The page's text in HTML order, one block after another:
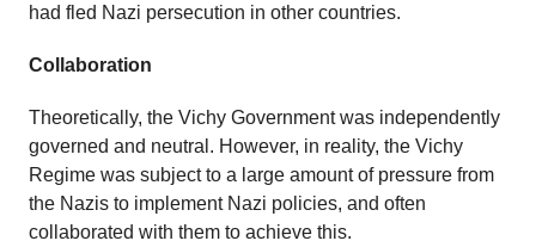
had fled Nazi persecution in other countries.
Collaboration
Theoretically, the Vichy Government was independently
governed and neutral. However, in reality, the Vichy
Regime was subject to a large amount of pressure from
the Nazis to implement Nazi policies, and often
collaborated with them to achieve this.